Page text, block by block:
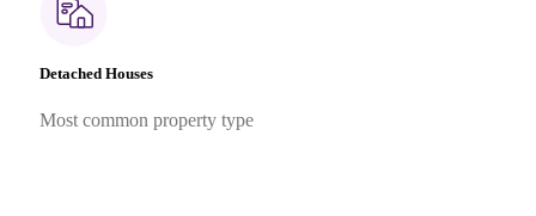
Detached Houses
Most common property type